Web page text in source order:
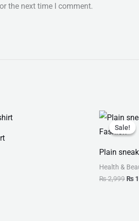
the next time I comment.
Sale!
Sale!
Plain
Health &
₨2,999
was:
₨